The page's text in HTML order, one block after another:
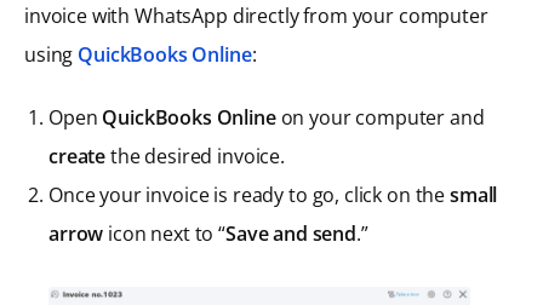
invoice with WhatsApp directly from your computer
using QuickBooks Online:
Open QuickBooks Onlineon your computer and
createthe desired invoice.
Once your invoice is ready to go, click on thesmall
arrow icon next to “Save and send.”